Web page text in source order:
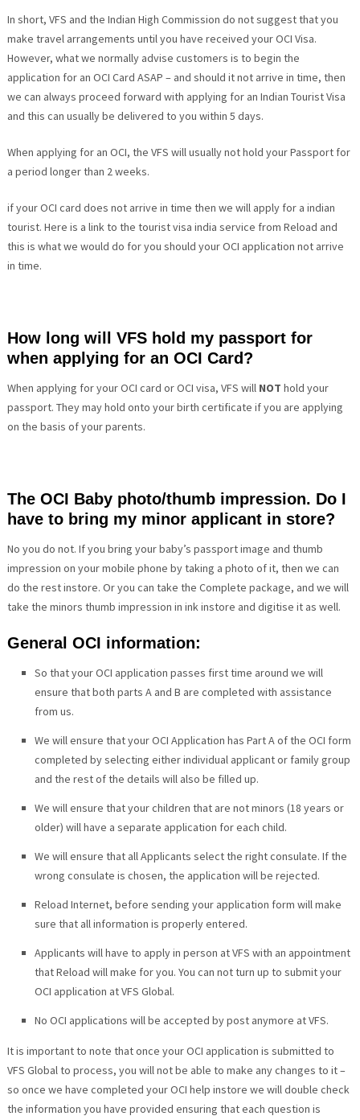
In short, VFS and the Indian High Commission do not suggest that you
make travel arrangements until you have received your OCI Visa.
However, what we normally advise customers is to begin the
application for an OCI Card ASAP – and should it not arrive in time, then
we can always proceed forward with applying for an Indian Tourist Visa
and this can usually be delivered to you within 5 days.
When applying for an OCI, the VFS will usually not hold your Passport for
a period longer than 2 weeks.
if your OCI card does not arrive in time then we will apply for a indian
tourist. Here is a link to the tourist visa india service from Reload and
this is what we would do for you should your OCI application not arrive
in time.
How long will VFS hold my passport for
when applying for an OCI Card?
When applying for your OCI card or OCI visa, VFS will NOT hold your
passport. They may hold onto your birth certificate if you are applying
on the basis of your parents.
The OCI Baby photo/thumb impression. Do I
have to bring my minor applicant in store?
No you do not. If you bring your baby’s passport image and thumb
impression on your mobile phone by taking a photo of it, then we can
do the rest instore. Or you can take the Complete package, and we will
take the minors thumb impression in ink instore and digitise it as well.
General OCI information:
So that your OCI application passes first time around we will
ensure that both parts A and B are completed with assistance
from us.
We will ensure that your OCI Application has Part A of the OCI form
completed by selecting either individual applicant or family group
and the rest of the details will also be filled up.
We will ensure that your children that are not minors (18 years or
older) will have a separate application for each child.
We will ensure that all Applicants select the right consulate. If the
wrong consulate is chosen, the application will be rejected.
Reload Internet, before sending your application form will make
sure that all information is properly entered.
Applicants will have to apply in person at VFS with an appointment
that Reload will make for you. You can not turn up to submit your
OCI application at VFS Global.
No OCI applications will be accepted by post anymore at VFS.
It is important to note that once your OCI application is submitted to
VFS Global to process, you will not be able to make any changes to it –
so once we have completed your OCI help instore we will double check
the information you have provided ensuring that each question is